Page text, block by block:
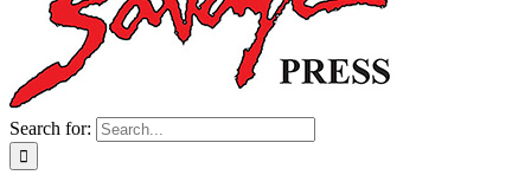
Search for: